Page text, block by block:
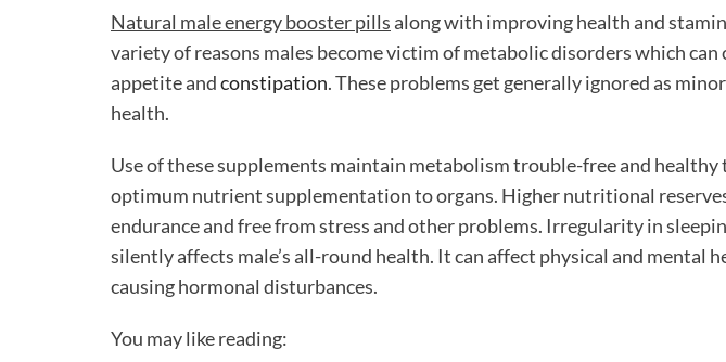
Natural male energy booster pillsalong with improving health and
variety of reasons males become victim of metabolic disorders which can
appetite andconstipation. These problems get generally ignored as
health.
Use of these supplements maintain metabolism trouble-free and healthy
optimum nutrient supplementation to organs. Higher nutritional
endurance and free from stress and other problems. Irregularity in
silently affects male’s all-round health. It can affect physical and mental
causing hormonal disturbances.
You may like reading: